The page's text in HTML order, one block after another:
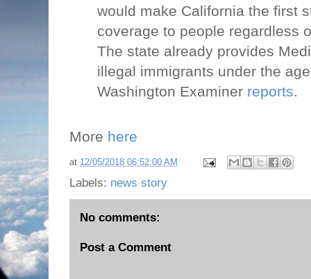
would make California the first
coverage to people regardless
The state already provides
illegal immigrants under the
Washington Examiner reports.
More here
at 12/05/2018 06:52:00 AM
Labels: news story
No comments:
Post a Comment